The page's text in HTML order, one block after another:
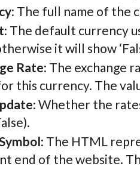
: The full name of the
: The default currency
it will show
Rate: The exchange
this currency. The
: Whether the
: The HTML
end of the website.